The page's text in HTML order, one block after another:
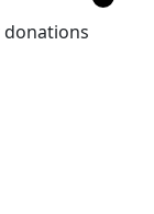
donations